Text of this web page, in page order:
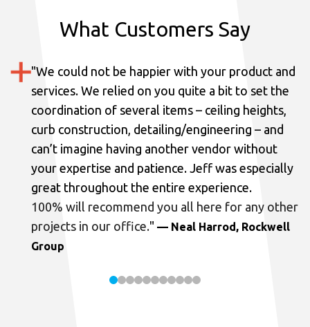
What Customers Say
"We could not be happier with your product and
services. We relied on you quite a bit to set the
coordination of several items – ceiling heights,
curb construction, detailing/engineering – and
can’t imagine having another vendor without
your expertise and patience. Jeff was especially
great throughout the entire experience.
100% will recommend you all here for any other
projects in our office." — Neal Harrod, Rockwell
Group